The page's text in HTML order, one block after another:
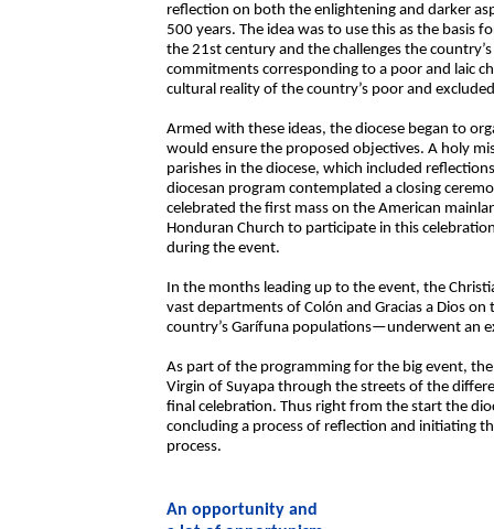
reflection on both the enlightening and darker
500 years. The idea was to use this as the basis
the 21st century and the challenges the
commitments corresponding to a poor and laic
cultural reality of the country’s poor and
Armed with these ideas, the diocese began to
would ensure the proposed objectives. A holy
parishes in the diocese, which included
diocesan program contemplated a closing
celebrated the first mass on the American
Honduran Church to participate in this
during the event.
In the months leading up to the event, the
vast departments of Colón and Gracias a Dios
country’s Garífuna populations—underwent an
As part of the programming for the big event,
Virgin of Suyapa through the streets of the
final celebration. Thus right from the start the
concluding a process of reflection and initiating
process.
An opportunity and